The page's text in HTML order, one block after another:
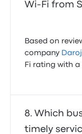
Wi-Fi from
Based on
company
Fi rating with a
Which
timely